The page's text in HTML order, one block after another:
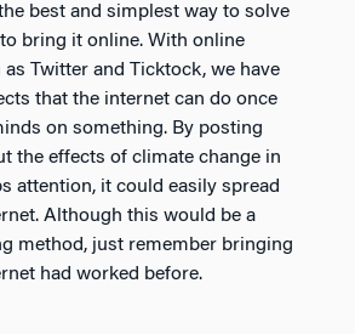
best and simplest way to solve
bring it online. With online
Twitter and Ticktock, we have
that the internet can do once
on something. By posting
the effects of climate change in
attention, it could easily spread
Although this would be a
method, just remember bringing
had worked before.